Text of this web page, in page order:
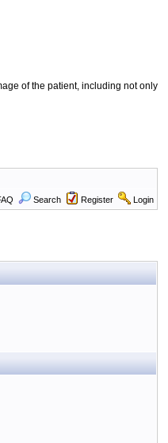
of the patient, including not only
Search Register Login